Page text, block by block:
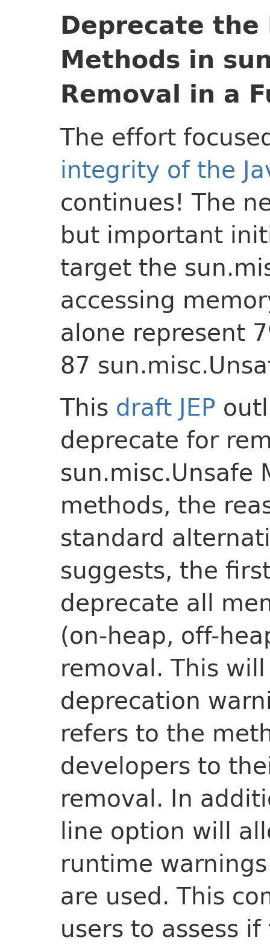
Deprecate the
Methods in
Removal in a
The effort
integrity of the
continues! The
but important
target the
accessing
alone represent
87
This draft JEP
deprecate for
sun.misc.Unsafe
methods, the
standard
suggests, the
deprecate all
(on-heap, off-
removal. This
deprecation
refers to the
developers to
removal. In
line option will
runtime
are used. This
users to assess